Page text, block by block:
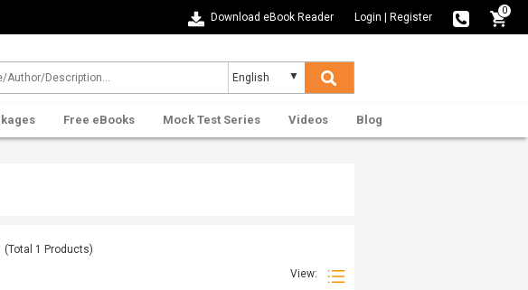
Download eBook Reader Login Register
0
Free eBooks Mock Test Series Videos Blog
(Total 1 Products)
View: